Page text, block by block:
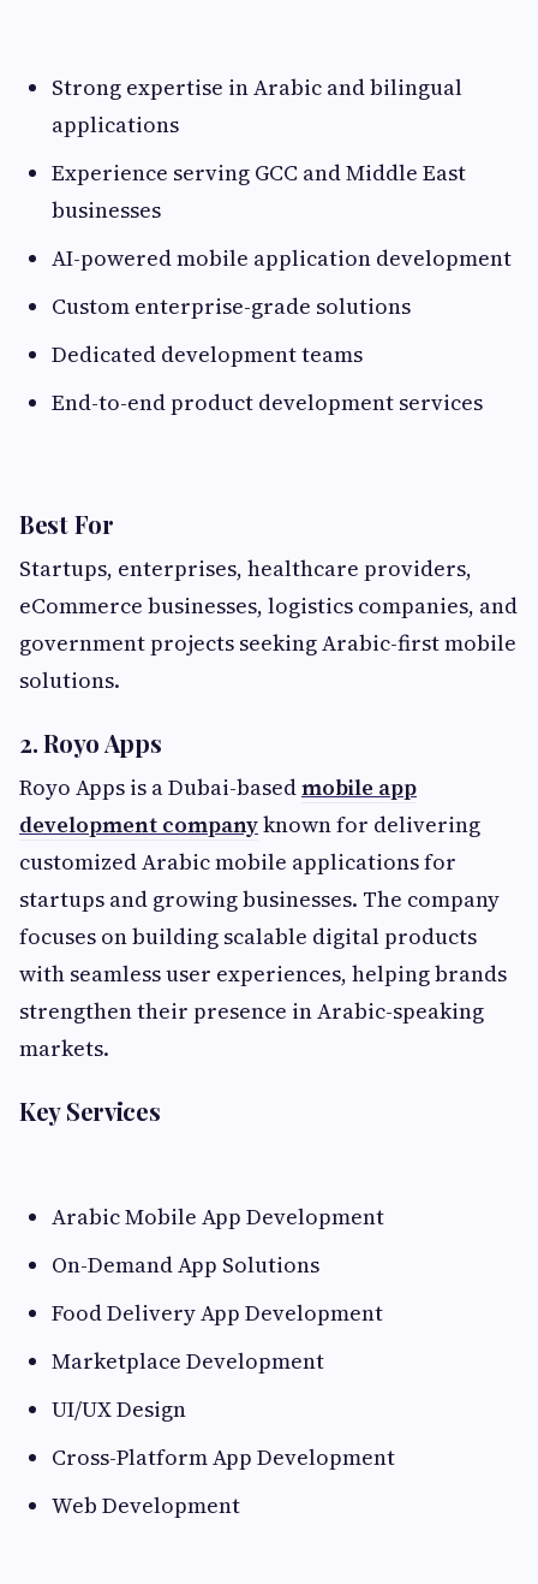
Strong expertise in Arabic and bilingual
applications
Experience serving GCC and Middle East
businesses
AI-powered mobile application development
Custom enterprise-grade solutions
Dedicated development teams
End-to-end product development services
Best For
Startups, enterprises, healthcare providers,
eCommerce businesses, logistics companies, and
government projects seeking Arabic-first mobile
solutions.
2. Royo Apps
Royo Apps is a Dubai-basedmobile app
development companyknown for delivering
customized Arabic mobile applications for
startups and growing businesses. The company
focuses on building scalable digital products
with seamless user experiences, helping brands
strengthen their presence in Arabic-speaking
markets.
Key Services
Arabic Mobile App Development
On-Demand App Solutions
Food Delivery App Development
Marketplace Development
UI/UX Design
Cross-Platform App Development
Web Development